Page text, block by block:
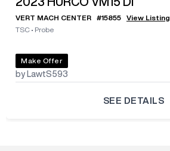
VERT MACH CENTER #15855
View Listing
TSC • Probe
Make Offer
by LawtS593
SEE DETAILS